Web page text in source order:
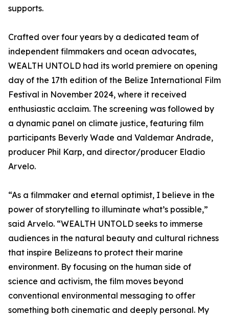
supports.
Crafted over four years by a dedicated team of
independent filmmakers and ocean advocates,
WEALTH UNTOLD had its world premiere on opening
day of the 17th edition of the Belize International Film
Festival in November 2024, where it received
enthusiastic acclaim. The screening was followed by
a dynamic panel on climate justice, featuring film
participants Beverly Wade and Valdemar Andrade,
producer Phil Karp, and director/producer Eladio
Arvelo.
“As a filmmaker and eternal optimist, I believe in the
power of storytelling to illuminate what’s possible,”
said Arvelo. “WEALTH UNTOLD seeks to immerse
audiences in the natural beauty and cultural richness
that inspire Belizeans to protect their marine
environment. By focusing on the human side of
science and activism, the film moves beyond
conventional environmental messaging to offer
something both cinematic and deeply personal. My